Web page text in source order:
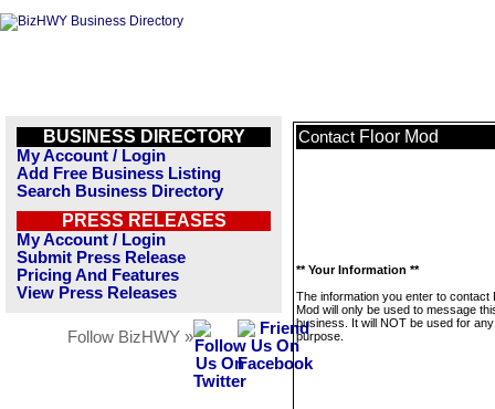
BUSINESS DIRECTORY
My Account / Login
Add Free Business Listing
Search Business Directory
PRESS RELEASES
My Account / Login
Submit Press Release
Pricing And Features
View Press Releases
Follow BizHWY »
Contact Floor Mod
** Your Information **
The information you enter to contact
Mod will only be used to message
business. It will NOT be used for
purpose.